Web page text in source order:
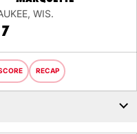
WIS.
RECAP